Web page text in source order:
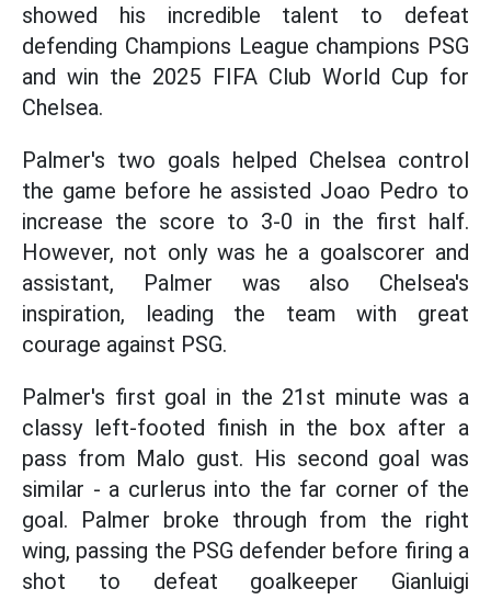
showed his incredible talent to defeat
defending Champions League champions PSG
and win the 2025 FIFA Club World Cup for
Chelsea.
Palmer's two goals helped Chelsea control
the game before he assisted Joao Pedro to
increase the score to 3-0 in the first half.
However, not only was he a goalscorer and
assistant, Palmer was also Chelsea's
inspiration, leading the team with great
courage against PSG.
Palmer's first goal in the 21st minute was a
classy left-footed finish in the box after a
pass from Malo gust. His second goal was
similar - a curlerus into the far corner of the
goal. Palmer broke through from the right
wing, passing the PSG defender before firing a
shot to defeat goalkeeper Gianluigi